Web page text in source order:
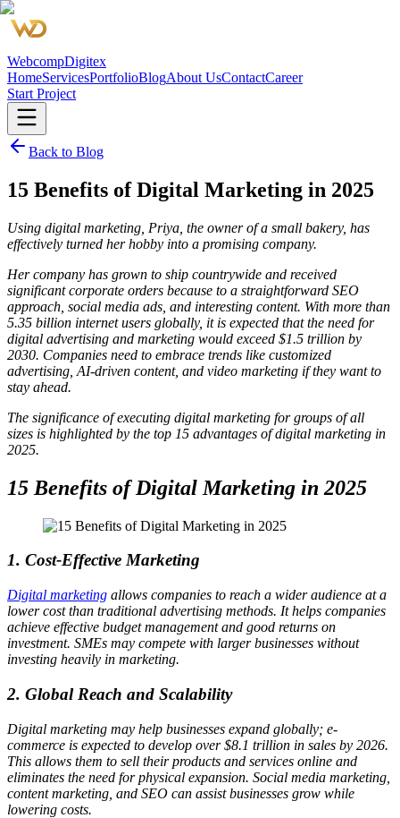
WebcompDigitex
HomeServicesPortfolioBlogAbout UsContactCareer
Start Project
Back to Blog
15 Benefits of Digital Marketing in 2025
Using digital marketing, Priya, the owner of a small bakery, has
effectively turned her hobby into a promising company.
Her company has grown to ship countrywide and received
significant corporate orders because to a straightforward SEO
approach, social media ads, and interesting content. With more than
5.35 billion internet users globally, it is expected that the need for
digital advertising and marketing would exceed $1.5 trillion by
2030. Companies need to embrace trends like customized
advertising, AI-driven content, and video marketing if they want to
stay ahead.
The significance of executing digital marketing for groups of all
sizes is highlighted by the top 15 advantages of digital marketing in
2025.
15 Benefits of Digital Marketing in 2025
1. Cost-Effective Marketing
Digital marketing allows companies to reach a wider audience at a
lower cost than traditional advertising methods. It helps companies
achieve effective budget management and good returns on
investment. SMEs may compete with larger businesses without
investing heavily in marketing.
2. Global Reach and Scalability
Digital marketing may help businesses expand globally; e-
commerce is expected to develop over $8.1 trillion in sales by 2026.
This allows them to sell their products and services online and
eliminates the need for physical expansion. Social media marketing,
content marketing, and SEO can assist businesses grow while
lowering costs.